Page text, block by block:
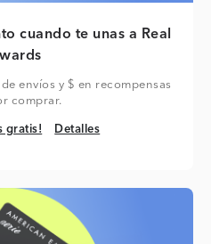
cuando te unas a Real
envíos y $ en recompensas
comprar.
gratis!
gratis! Detalles
Detalles